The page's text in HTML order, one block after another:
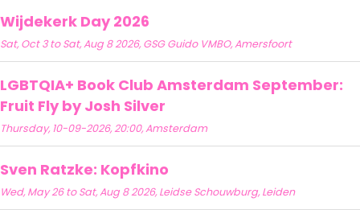
Wijdekerk Day 2026
Sat, Oct 3 to Sat, Aug 8 2026, GSG Guido VMBO, Amersfoort
LGBTQIA+ Book Club Amsterdam September:
Fruit Fly by Josh Silver
Thursday, 10-09-2026, 20:00, Amsterdam
Sven Ratzke: Kopfkino
Wed, May 26 to Sat, Aug 8 2026, Leidse Schouwburg, Leiden